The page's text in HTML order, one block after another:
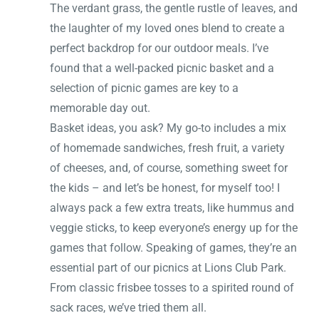
The verdant grass, the gentle rustle of leaves, and
the laughter of my loved ones blend to create a
perfect backdrop for our outdoor meals. I’ve
found that a well-packed picnic basket and a
selection of picnic games are key to a
memorable day out.
Basket ideas, you ask? My go-to includes a mix
of homemade sandwiches, fresh fruit, a variety
of cheeses, and, of course, something sweet for
the kids – and let’s be honest, for myself too! I
always pack a few extra treats, like hummus and
veggie sticks, to keep everyone’s energy up for the
games that follow. Speaking of games, they’re an
essential part of our picnics at Lions Club Park.
From classic frisbee tosses to a spirited round of
sack races, we’ve tried them all.